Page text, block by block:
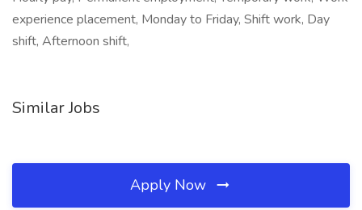
experience placement, Monday to Friday, Shift work, Day
shift, Afternoon shift,
Similar Jobs
Apply Now